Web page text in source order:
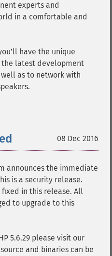
experts and
in a comfortable and
have the unique
latest development
as to network with
08 Dec 2016
announces the immediate
is a security release.
in this release. All
to upgrade to this
5.6.29 please visit our
and binaries can be